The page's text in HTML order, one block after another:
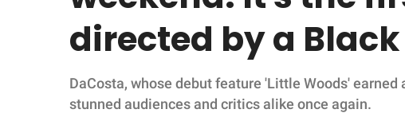
FUNNY
WHOLESOME
INSPIRING
directed by a
DaCosta, whose debut feature 'Little Woods'
stunned audiences and critics alike once again.